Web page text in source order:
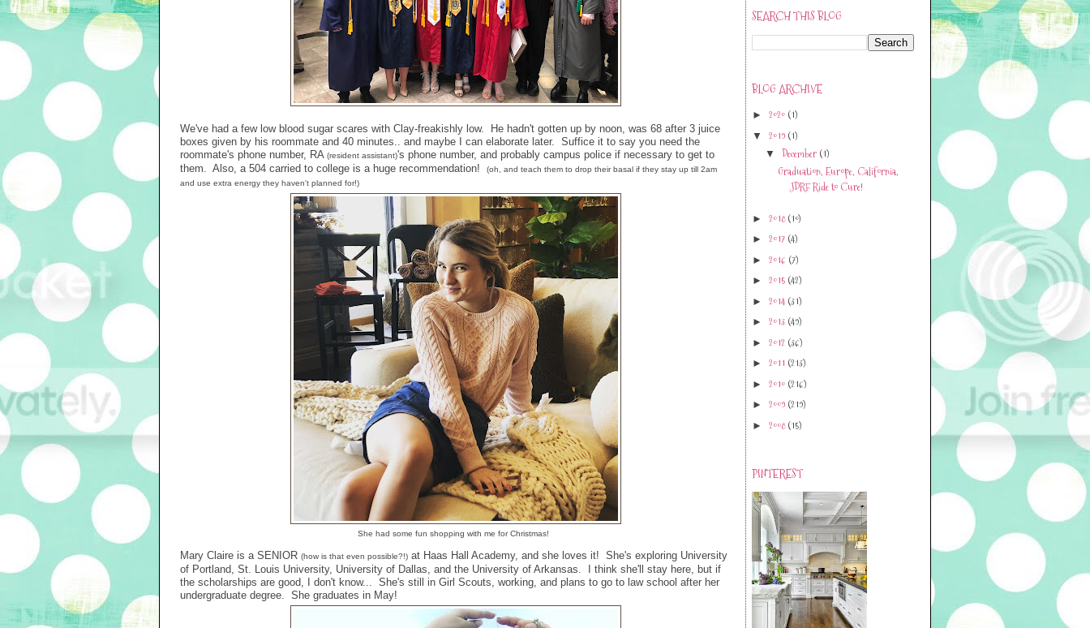
We've had a few low blood sugar scares with Clay-freakishly low. He hadn't gotten up by noon, was 68 after 3 juice
boxes given by his roommate and 40 minutes.. and maybe I can elaborate later. Suffice it to say you need the
roommate's phone number, RA (resident assistant)'s phone number, and probably campus police if necessary to get to
them. Also, a 504 carried to college is a huge recommendation!
(oh, and teach them to drop their basal if they stay up till 2am
and use extra energy they haven't planned for!)
She had some fun shopping with me for Christmas!
Mary Claire is a SENIOR (how is that even possible?!) at Haas Hall Academy, and she loves it! She's exploring University
of Portland, St. Louis University, University of Dallas, and the University of Arkansas. I think she'll stay here, but if
the scholarships are good, I don't know... She's still in Girl Scouts, working, and plans to go to law school after her
undergraduate degree. She graduates in May!
SEARCH THIS BLOG
BLOG ARCHIVE
► 2020 (1)
▼ 2019 (1)
▼ December (1)
Graduation, Europe, California,
JDRF Ride to Cure!
► 2018(10)
► 2017 (4)
► 2016 (7)
► 2015 (42)
► 2014 (31)
► 2013 (49)
► 2012 (36)
► 2011 (213)
► 2010 (216)
► 2009 (219)
► 2008(15)
PINTEREST